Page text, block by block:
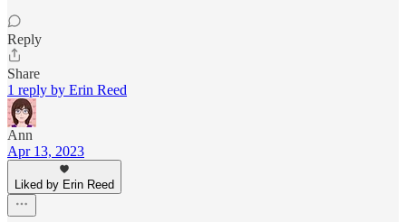
Reply
Share
1 reply by Erin Reed
Ann
Apr 13, 2023
Liked by Erin Reed